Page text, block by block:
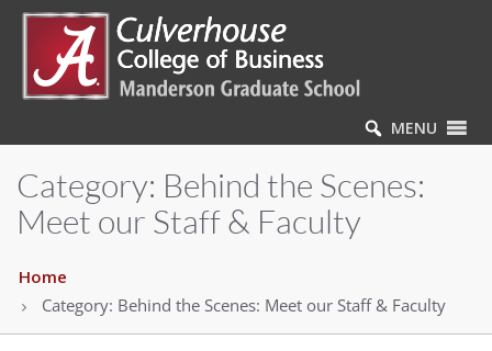
MENU
Category: Behind the Scenes:
Meet our Staff & Faculty
Home
Category: Behind the Scenes: Meet our Staff & Faculty